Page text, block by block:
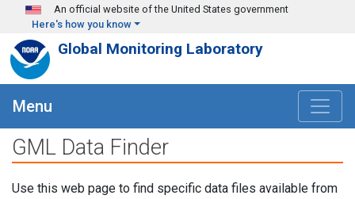
Skip to main content
An official website of the United States government
Here's how you know
Global Monitoring Laboratory
Menu
GML Data Finder
Use this web page to find specific data files available from